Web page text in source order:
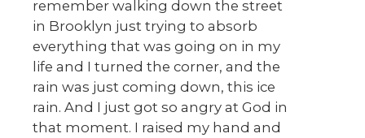
remember walking down the street
in Brooklyn just trying to absorb
everything that was going on in my
life and I turned the corner, and the
rain was just coming down, this ice
rain. And I just got so angry at God in
that moment. I raised my hand and